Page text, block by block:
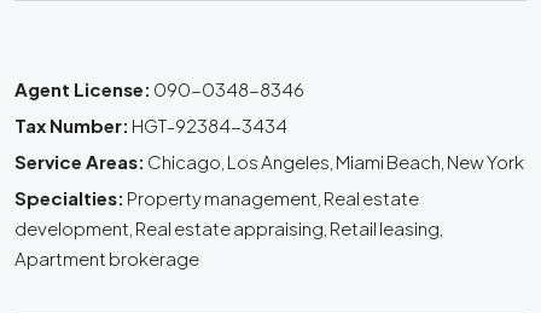
Agent License: 090-0348-8346
Tax Number: HGT-92384-3434
Service Areas: Chicago, Los Angeles, Miami Beach, New York
Specialties: Property management, Real estate
development, Real estate appraising, Retail leasing,
Apartment brokerage